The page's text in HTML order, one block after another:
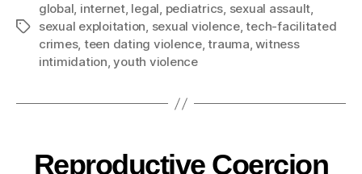
global, internet, legal, pediatrics, sexual assault,
sexual exploitation, sexual violence,tech-facilitated
crimes, teen dating violence,trauma,witness
intimidation,youth violence
Reproductive Coercion